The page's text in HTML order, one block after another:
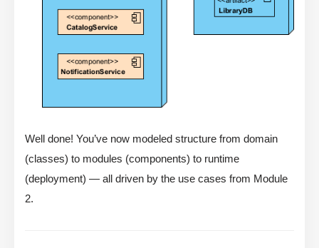
Well done! You’ve now modeled structure from domain
(classes) to modules (components) to runtime
(deployment) — all driven by the use cases from Module
2.